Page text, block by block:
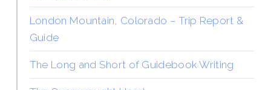
London Mountain, Colorado – Trip Report &
Guide
The Long and Short of Guidebook Writing